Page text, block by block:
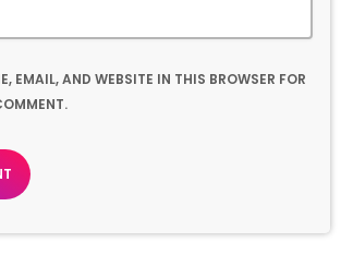
EMAIL, AND WEBSITE IN THIS BROWSER FOR